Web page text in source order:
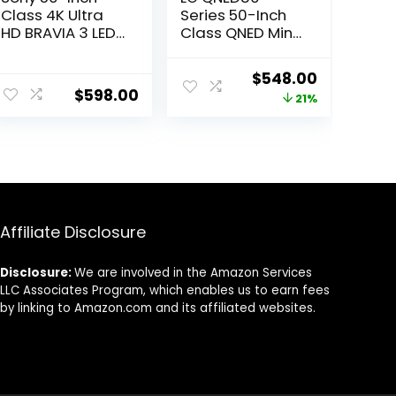
Class 4K Ultra
HD BRAVIA 3 LED
Dolby Vision HDR,
and Exclusive
$598.00
Series 50-Inch
Class QNED Mini
Processor Smart
Flat Screen TV
for Gaming with
Original
price
$548.00Current
price
21%
Affiliate Disclosure
Disclosure:We are involved in the Amazon Services
LLC Associates Program, which enables us to earn fees
by linking to Amazon.com and its affiliated websites.